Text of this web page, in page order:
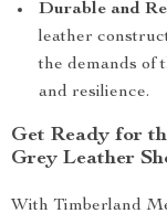
Durable and
leather
the demands of
and resilience.
Get Ready for
Grey Leather
With Timberland